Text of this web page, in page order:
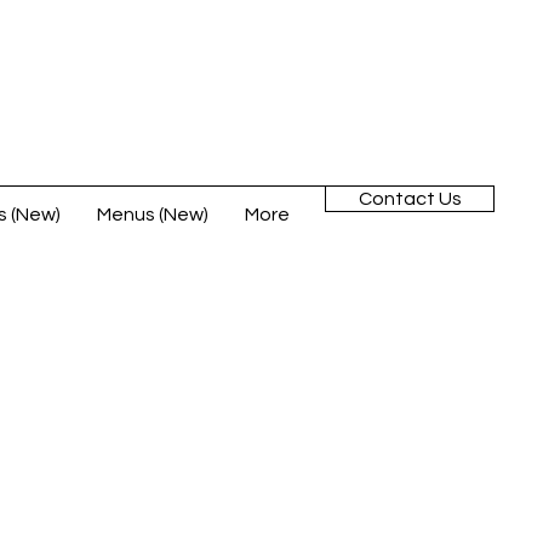
(New) Menus (New) More
Contact Us